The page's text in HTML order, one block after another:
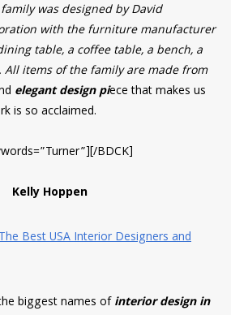
was designed by David
with the furniture manufacturer
table, a coffee table, a bench, a
All items of the family are made from
elegant design piece that makes us
is so acclaimed.
BDCK]
Kelly Hoppen
biggest names ofinterior design in